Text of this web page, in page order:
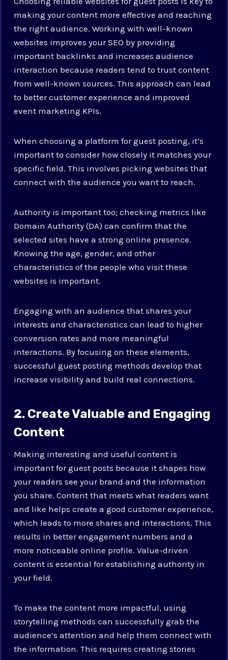
making your content more effective and reaching
the right audience. Working with well-known
websites improves your SEO by providing
important backlinks and increases audience
interaction because readers tend to trust content
from well-known sources. This approach can lead
to better customer experience and improved
event marketing KPIs.
When choosing a platform for guest posting, it’s
important to consider how closely it matches your
specific field. This involves picking websites that
connect with the audience you want to reach.
Authority is important too; checking metrics like
Domain Authority (DA) can confirm that the
selected sites have a strong online presence.
Knowing the age, gender, and other
characteristics of the people who visit these
websites is important.
Engaging with an audience that shares your
interests and characteristics can lead to higher
conversion rates and more meaningful
interactions. By focusing on these elements,
successful guest posting methods develop that
increase visibility and build real connections.
2. Create Valuable and Engaging
Content
Making interesting and useful content is
important for guest posts because it shapes how
your readers see your brand and the information
you share. Content that meets what readers want
and like helps create a good customer experience,
which leads to more shares and interactions. This
results in better engagement numbers and a
more noticeable online profile. Value-driven
content is essential for establishing authority in
your field.
To make the content more impactful, using
storytelling methods can successfully grab the
audience’s attention and help them connect with
the information. This requires creating stories